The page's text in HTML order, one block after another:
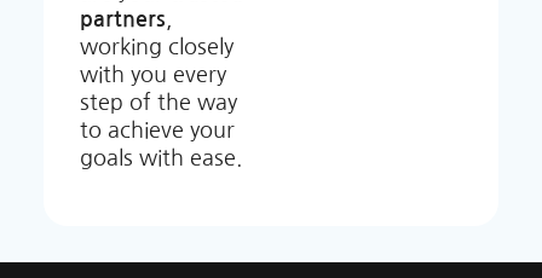
partners
working closely
with you every
step of the way
to achieve your
goals with ease.